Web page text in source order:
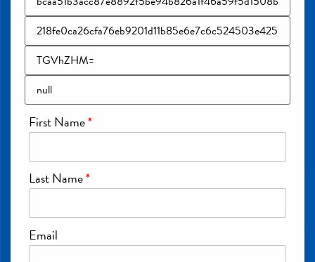
First Name*
Last Name*
Email